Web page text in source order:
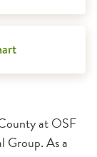
at OSF
Group. As a